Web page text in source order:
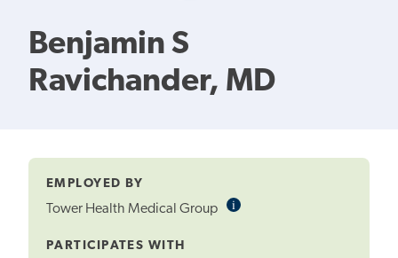
Benjamin S
Ravichander, MD
EMPLOYED BY
Tower Health Medical Group iInformational
PARTICIPATES WITH